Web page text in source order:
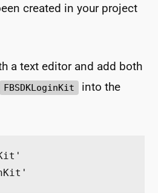
created in your project
a text editor and add both
FBSDKLoginKit
into the